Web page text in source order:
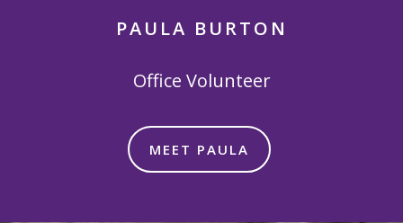
PAULA BURTON
Office Volunteer
MEET PAULA